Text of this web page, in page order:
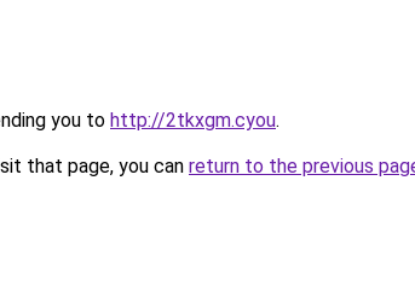
you to http://2tkxgm.cyou.
that page, you can return to the previous